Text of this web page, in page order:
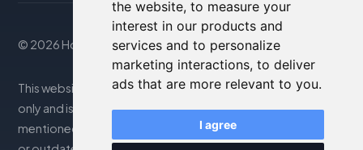
the website, to measure your
interest in our products and
services and to personalize
marketing interactions, to deliver
ads that are more relevant to you.
I agree
© 2026 Housity.net
This website provides information for reference purposes
only and is in no way affiliated with the accommodations
mentioned. The information displayed may be inaccurate